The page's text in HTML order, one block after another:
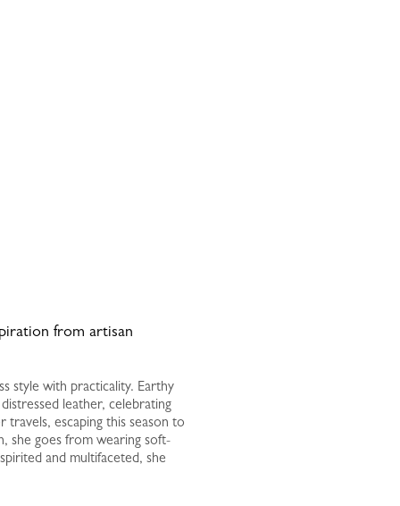
from artisan
style with practicality. Earthy
leather, celebrating
escaping this season to
she goes from wearing soft-
and multifaceted, she